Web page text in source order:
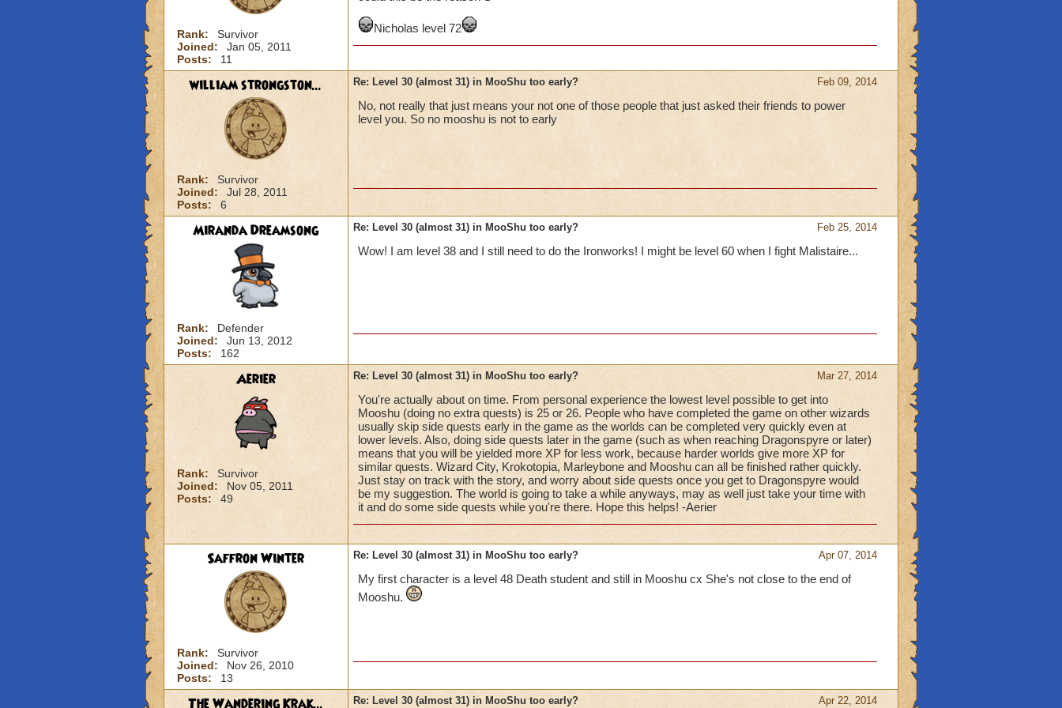
If you must use a "cheat" to find the quests, there are lists of side quests at the
approved fansite Wizard101 Central. Their address is
Rank:
Survivor
Joined:
Jan 05, 2011
Posts:
11
Nicholas level 72
william strongston...
Rank:
Survivor
Joined:
Jul 28, 2011
Posts:
6
Feb 09, 2014
Re: Level 30 (almost 31) in MooShu too early?
No, not really that just means your not one of those people that just asked their friends to power
level you. So no mooshu is not to early
Miranda Dreamsong
Rank:
Defender
Joined:
Jun 13, 2012
Posts:
162
Feb 25, 2014
Re: Level 30 (almost 31) in MooShu too early?
Wow! I am level 38 and I still need to do the Ironworks! I might be level 60 when I fight Malistaire...
Aerier
Rank:
Survivor
Joined:
Nov 05, 2011
Posts:
49
Mar 27, 2014
Re: Level 30 (almost 31) in MooShu too early?
You're actually about on time. From personal experience the lowest level possible to get into
Mooshu (doing no extra quests) is 25 or 26. People who have completed the game on other wizards
usually skip side quests early in the game as the worlds can be completed very quickly even at
lower levels. Also, doing side quests later in the game (such as when reaching Dragonspyre or later)
means that you will be yielded more XP for less work, because harder worlds give more XP for
similar quests. Wizard City, Krokotopia, Marleybone and Mooshu can all be finished rather quickly.
Just stay on track with the story, and worry about side quests once you get to Dragonspyre would
be my suggestion. The world is going to take a while anyways, may as well just take your time with
it and do some side quests while you're there. Hope this helps! -Aerier
Saffron Winter
Rank:
Survivor
Joined:
Nov 26, 2010
Posts:
13
Apr 07, 2014
Re: Level 30 (almost 31) in MooShu too early?
My first character is a level 48 Death student and still in Mooshu cx She's not close to the end of
Mooshu.
The Wandering Krak... Apr 22, 2014
Re: Level 30 (almost 31) in MooShu too early?